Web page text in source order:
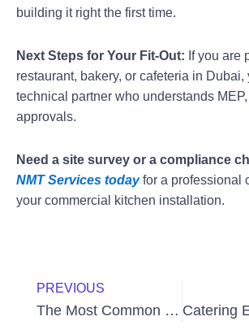
building it right the first time.
Next Steps for Your Fit-Out: If you are
restaurant, bakery, or cafeteria in Dubai,
technical partner who understands
approvals.
Need a site survey or a compliance
NMT Services today for a professional
your commercial kitchen installation.
PREVIOUS
The Most Common Mistakes in Operating Bakery Machines